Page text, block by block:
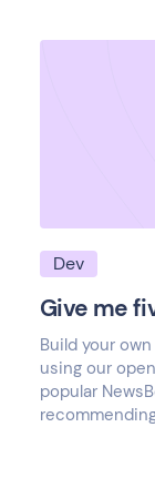
Dev
Give me
Build your
using our
popular